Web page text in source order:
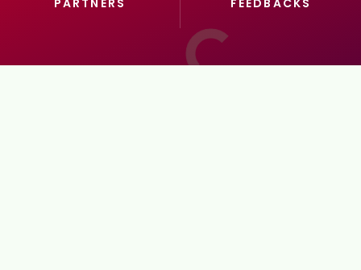
PARTNERS FEEDBACKS